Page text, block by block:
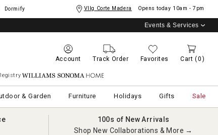
Dormify Vllg Corte Madera Opens today 10am - 7pm
Events & Services
Account Track Order Favorites Cart (0)
Williams Sonoma Home
& Garden Furniture Holidays Gifts Sale
100s of New Arrivals
Shop New Collaborations & More →